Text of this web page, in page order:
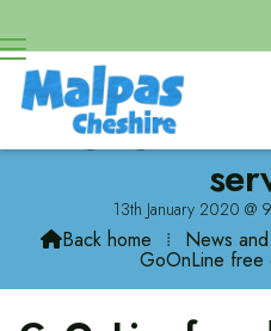
GoOnLine
13th January 2020 @
Back home ⁞ News
GoOnLine free